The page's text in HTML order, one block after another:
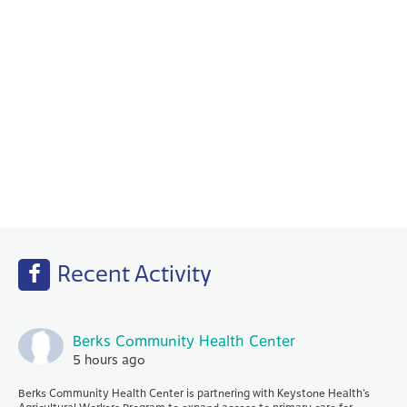
Recent Activity
Berks Community Health Center
5 hours ago
Berks Community Health Center is partnering with Keystone Health’s